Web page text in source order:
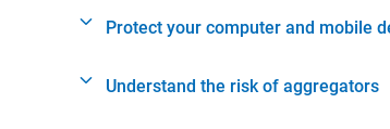
Protect your computer and mobile
Understand the risk of aggregators